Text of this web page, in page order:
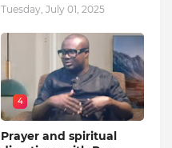
Tuesday, July 01, 2025
4
Prayer and spiritual